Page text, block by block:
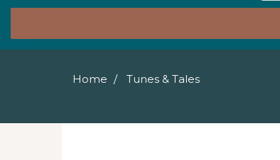
Home Tunes & Tales